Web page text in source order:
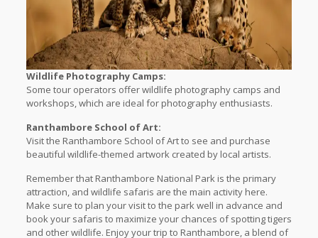
Wildlife Photography Camps:
Some tour operators offer wildlife photography camps and
workshops, which are ideal for photography enthusiasts.
Ranthambore School of Art:
Visit the Ranthambore School of Art to see and purchase
beautiful wildlife-themed artwork created by local artists.
Remember that Ranthambore National Park is the primary
attraction, and wildlife safaris are the main activity here.
Make sure to plan your visit to the park well in advance and
book your safaris to maximize your chances of spotting tigers
and other wildlife. Enjoy your trip to Ranthambore, a blend of